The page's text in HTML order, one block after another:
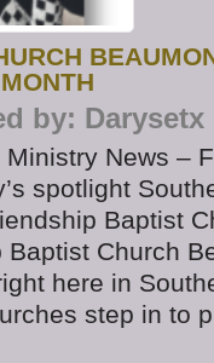
by: Darysetx
News –
spotlight
Baptist
Church
here in
step in to